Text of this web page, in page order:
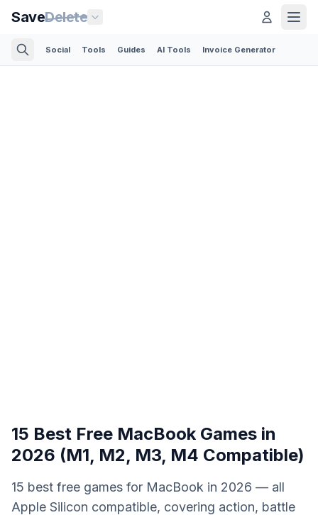
SaveDelete
Social Tools Guides AI Tools Invoice Generator
15 Best Free MacBook Games in
2026 (M1, M2, M3, M4 Compatible)
15 best free games for MacBook in 2026 — all
Apple Silicon compatible, covering action, battle